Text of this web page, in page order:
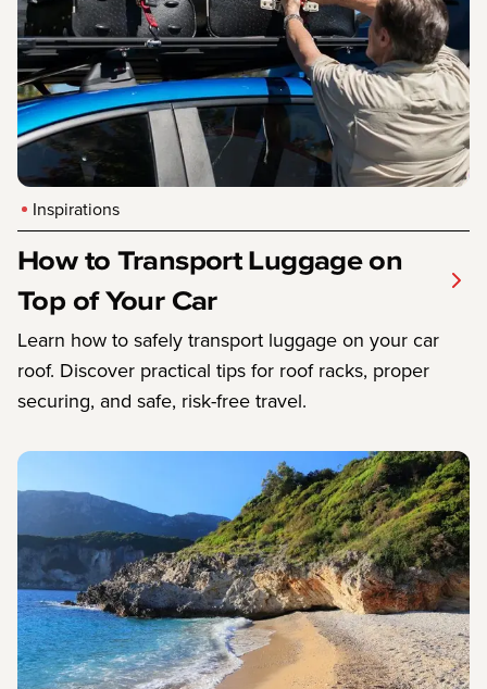
Inspirations
How to Transport Luggage on
Top of Your Car
Learn how to safely transport luggage on your car
roof. Discover practical tips for roof racks, proper
securing, and safe, risk-free travel.